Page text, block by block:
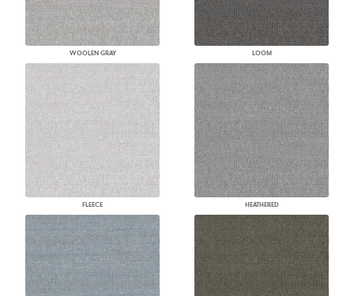
WOOLEN GRAY LOOM
FLEECE HEATHERED